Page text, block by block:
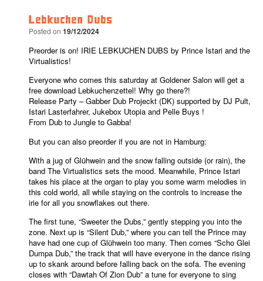
Lebkuchen Dubs
Posted on19/12/2024
Preorder is on! IRIE LEBKUCHEN DUBS by Prince Istari and the
Virtualistics!
Everyone who comes this saturday at Goldener Salon will get a
free download Lebkuchenzettel! Why go there?!
Release Party – Gabber Dub Projeckt (DK) supported by DJ Pult,
Istari Lasterfahrer, Jukebox Utopia and Pelle Buys !
From Dub to Jungle to Gabba!
But you can also preorder if you are not in Hamburg:
With a jug of Glühwein and the snow falling outside (or rain), the
band The Virtualistics sets the mood. Meanwhile, Prince Istari
takes his place at the organ to play you some warm melodies in
this cold world, all while staying on the controls to increase the
irie for all you snowflakes out there.
The first tune, “Sweeter the Dubs,” gently stepping you into the
zone. Next up is “Silent Dub,” where you can tell the Prince may
have had one cup of Glühwein too many. Then comes “Scho Glei
Dumpa Dub,” the track that will have everyone in the dance rising
up to skank around before falling back on the sofa. The evening
closes with “Dawtah Of Zion Dub” a tune for everyone to sing